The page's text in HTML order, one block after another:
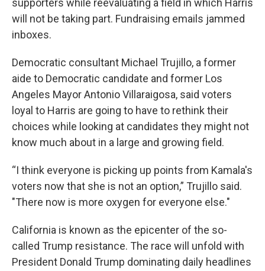
supporters while reevaluating a field in which Harris
will not be taking part. Fundraising emails jammed
inboxes.
Democratic consultant Michael Trujillo, a former
aide to Democratic candidate and former Los
Angeles Mayor Antonio Villaraigosa, said voters
loyal to Harris are going to have to rethink their
choices while looking at candidates they might not
know much about in a large and growing field.
“I think everyone is picking up points from Kamala's
voters now that she is not an option,” Trujillo said.
"There now is more oxygen for everyone else."
California is known as the epicenter of the so-
called Trump resistance. The race will unfold with
President Donald Trump dominating daily headlines